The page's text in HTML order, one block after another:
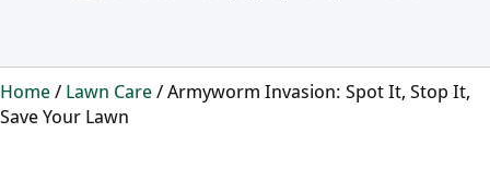
Home/ Lawn Care/Armyworm Invasion: Spot It, Stop It,
Save Your Lawn